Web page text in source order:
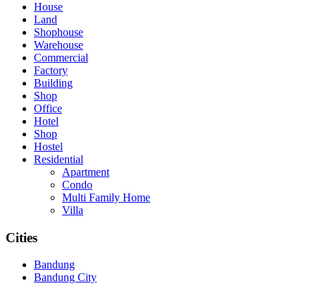
House
Land
Shophouse
Warehouse
Commercial
Factory
Building
Shop
Office
Hotel
Shop
Hostel
Residential
Apartment
Condo
Multi Family Home
Villa
Cities
Bandung
Bandung City